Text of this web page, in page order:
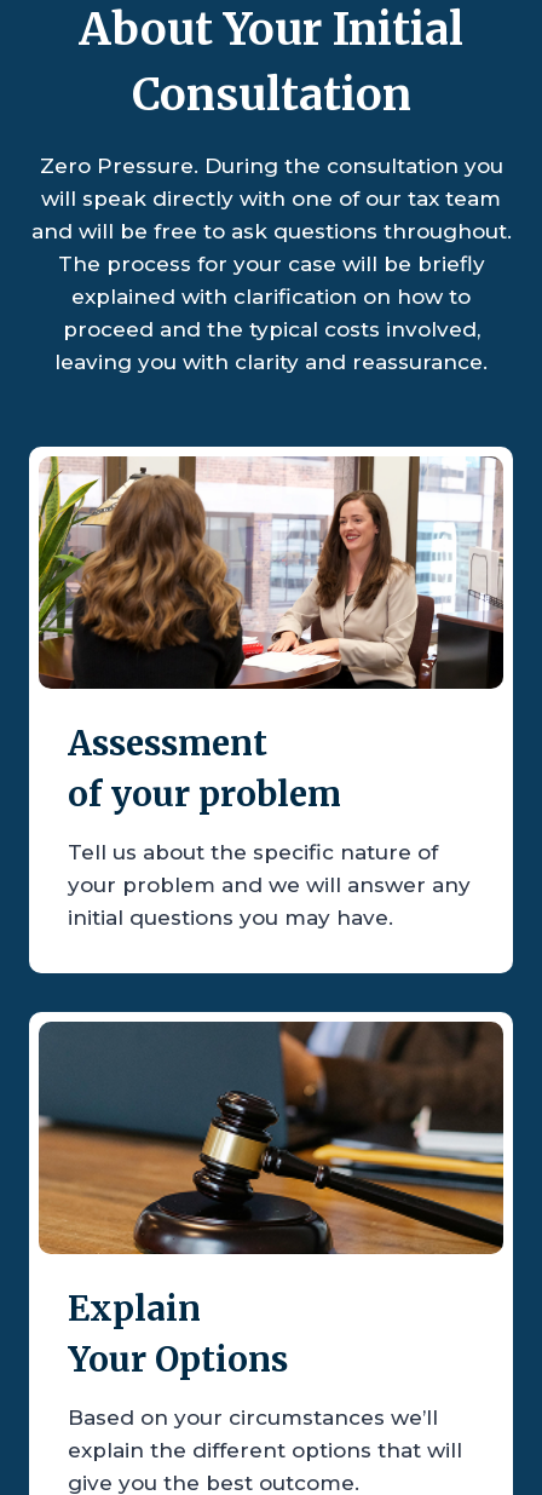
About Your Initial
Consultation
Zero Pressure. During the consultation you
will speak directly with one of our tax team
and will be free to ask questions throughout.
The process for your case will be briefly
explained with clarification on how to
proceed and the typical costs involved,
leaving you with clarity and reassurance.
Assessment
of your problem
Tell us about the specific nature of
your problem and we will answer any
initial questions you may have.
Explain
Your Options
Based on your circumstances we’ll
explain the different options that will
give you the best outcome.